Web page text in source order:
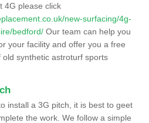
4G please click
new-surfacing/4g-
bedford/ Our team can help you
your facility and offer you a free
synthetic astroturf sports
install a 3G pitch, it is best to geet
the work. We follow a simple